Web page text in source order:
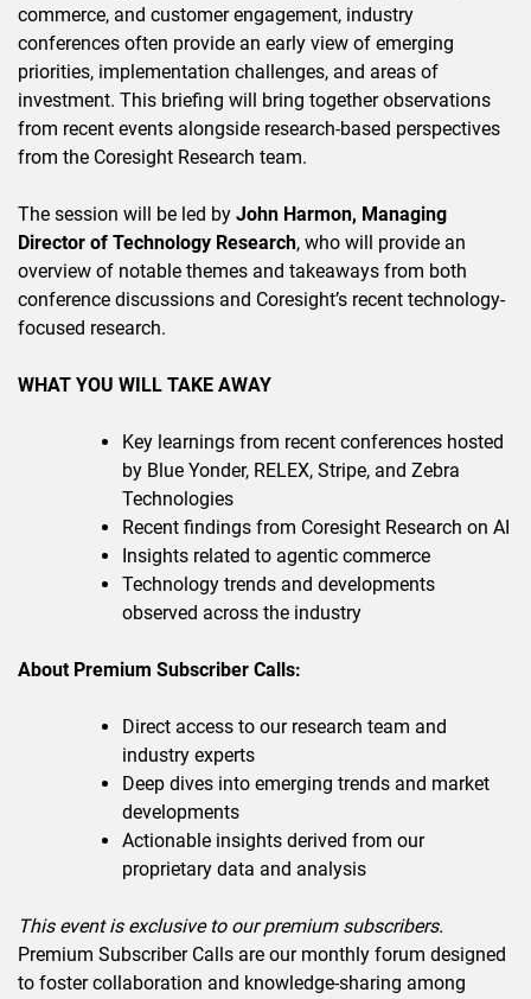
commerce, and customer engagement, industry
conferences often provide an early view of emerging
priorities, implementation challenges, and areas of
investment. This briefing will bring together observations
from recent events alongside research-based perspectives
from the Coresight Research team.
The session will be led by John Harmon, Managing
Director of Technology Research, who will provide an
overview of notable themes and takeaways from both
conference discussions and Coresight’s recent technology-
focused research.
WHAT YOU WILL TAKE AWAY
Key learnings from recent conferences hosted
by Blue Yonder, RELEX, Stripe, and Zebra
Technologies
Recent findings from Coresight Research on AI
Insights related to agentic commerce
Technology trends and developments
observed across the industry
About Premium Subscriber Calls:
Direct access to our research team and
industry experts
Deep dives into emerging trends and market
developments
Actionable insights derived from our
proprietary data and analysis
This event is exclusive to our premium subscribers.
Premium Subscriber Calls are our monthly forum designed
to foster collaboration and knowledge-sharing among